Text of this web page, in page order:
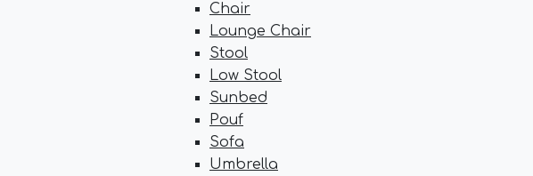
Chair
Lounge Chair
Stool
Low Stool
Sunbed
Pouf
Sofa
Umbrella